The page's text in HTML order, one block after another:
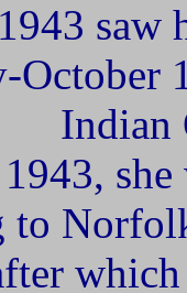
saw
October
Indian
she
to